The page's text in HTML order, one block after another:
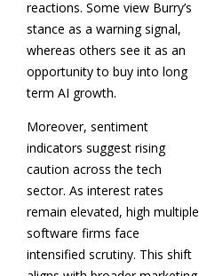
reactions. Some view Burry’s
stance as a warning signal,
whereas others see it as an
opportunity to buy into long
term AI growth.
Moreover, sentiment
indicators suggest rising
caution across the tech
sector. As interest rates
remain elevated, high multiple
software firms face
intensified scrutiny. This shift